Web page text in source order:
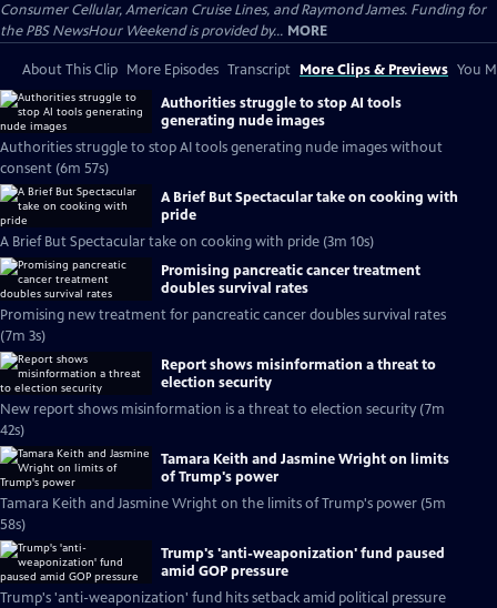
Consumer Cellular, American Cruise Lines, and Raymond James. Funding for
the PBS NewsHour Weekend is provided by... MORE
About This Clip More Episodes Transcript More Clips & Previews You
Authorities struggle to stop AI tools
generating nude images
Authorities struggle to stop AI tools generating nude images without
consent (6m 57s)
A Brief But Spectacular take on cooking with
pride
A Brief But Spectacular take on cooking with pride (3m 10s)
Promising pancreatic cancer treatment
doubles survival rates
Promising new treatment for pancreatic cancer doubles survival rates
(7m 3s)
Report shows misinformation a threat to
election security
New report shows misinformation is a threat to election security (7m
42s)
Tamara Keith and Jasmine Wright on limits
of Trump's power
Tamara Keith and Jasmine Wright on the limits of Trump's power (5m
58s)
Trump's 'anti-weaponization' fund paused
amid GOP pressure
Trump's 'anti-weaponization' fund hits setback amid political pressure